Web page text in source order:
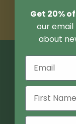
Quick links
Search
Podcast
Get 20%
our email
about